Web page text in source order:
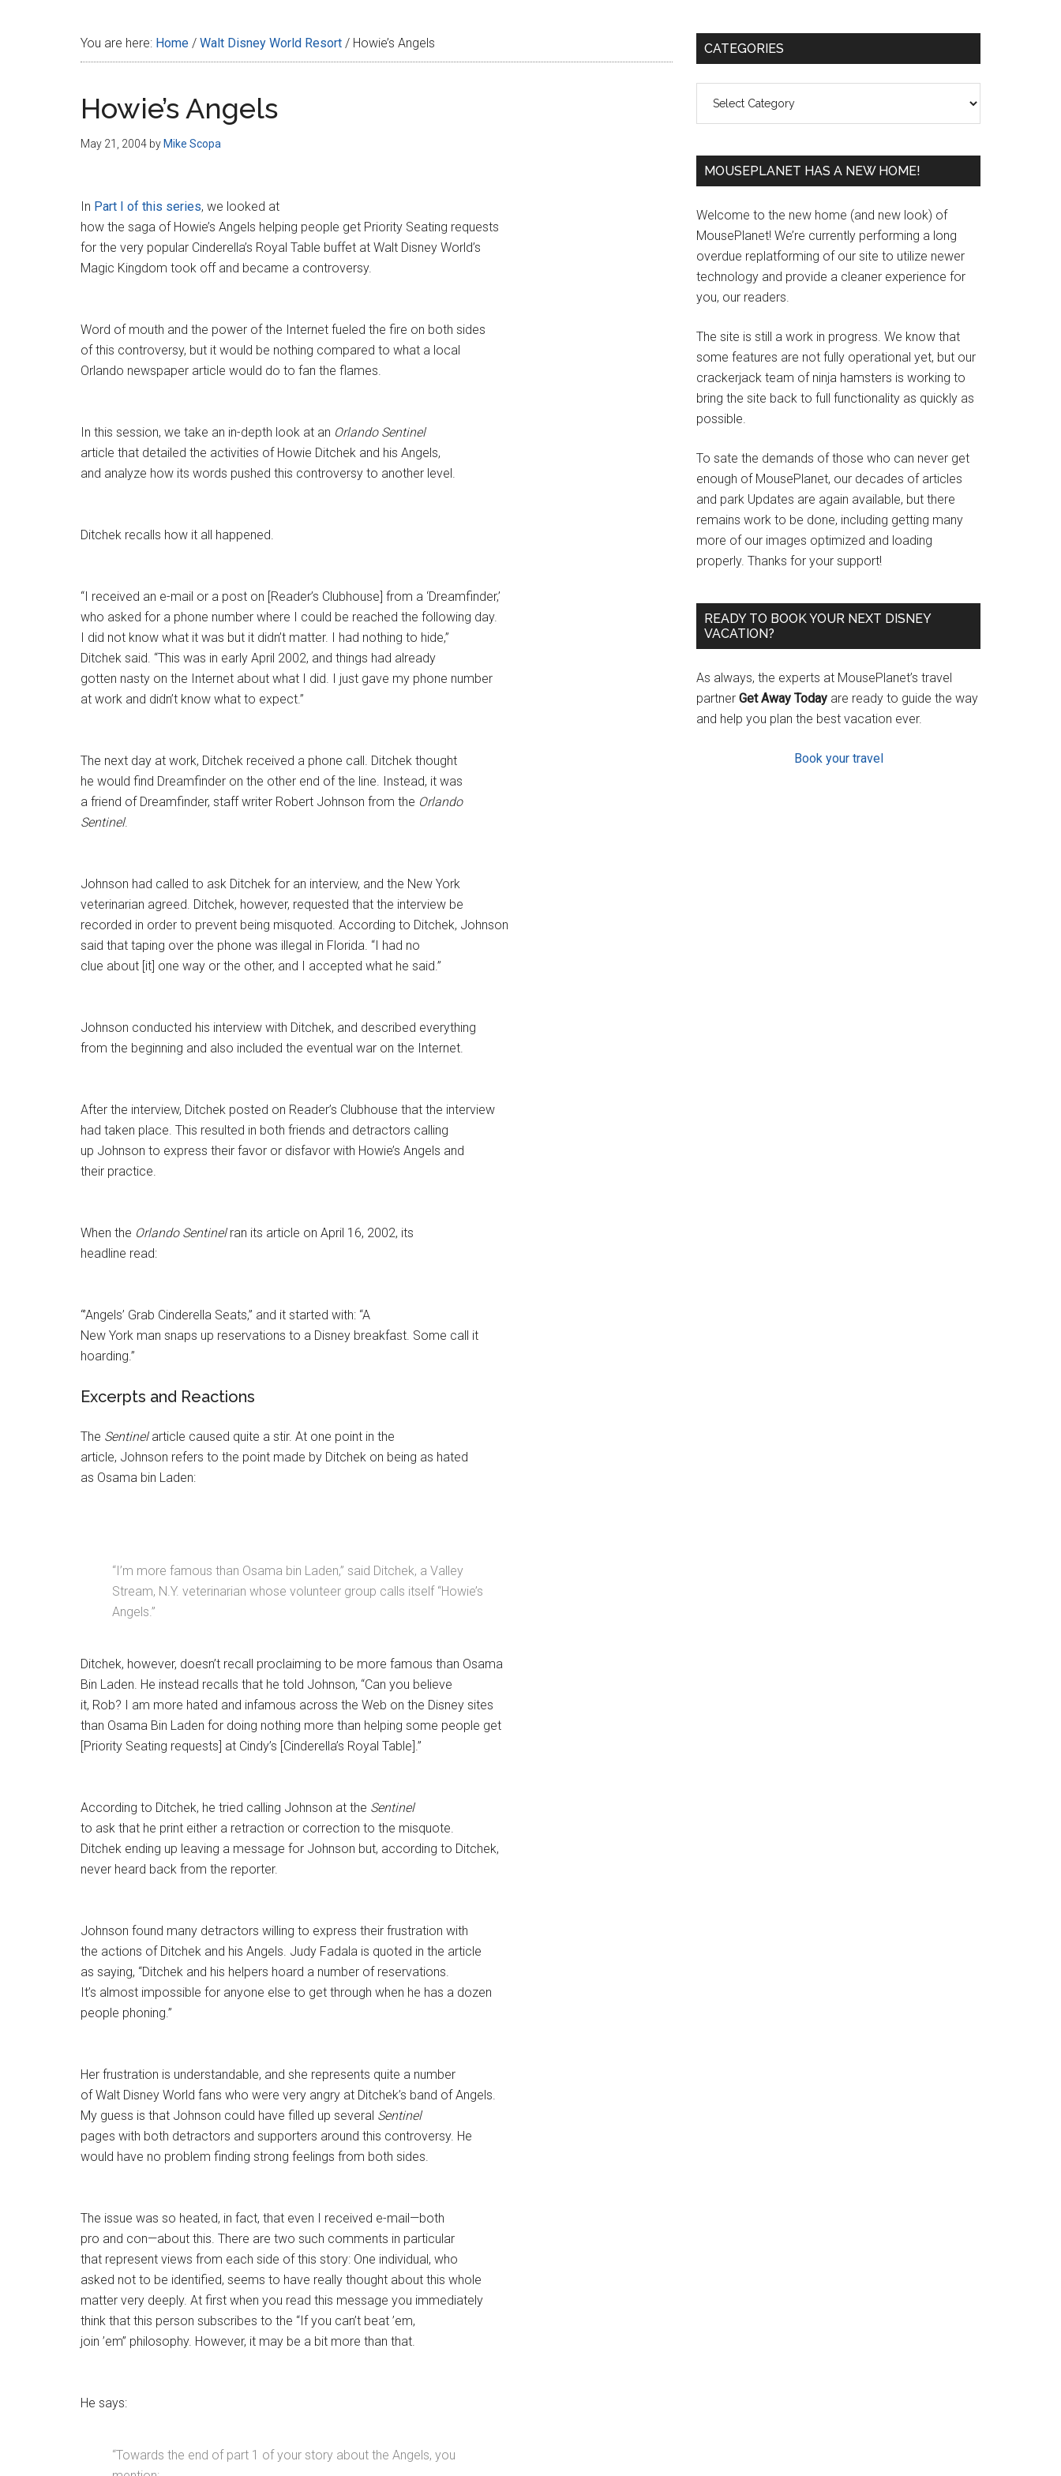
You are here: Home / Walt Disney World Resort / Howie’s Angels
Howie’s Angels
May 21, 2004 by Mike Scopa
In Part I of this series, we looked at
how the saga of Howie’s Angels helping people get Priority Seating requests
for the very popular Cinderella’s Royal Table buffet at Walt Disney World’s
Magic Kingdom took off and became a controversy.
Word of mouth and the power of the Internet fueled the fire on both sides
of this controversy, but it would be nothing compared to what a local
Orlando newspaper article would do to fan the flames.
In this session, we take an in-depth look at an Orlando Sentinel
article that detailed the activities of Howie Ditchek and his Angels,
and analyze how its words pushed this controversy to another level.
Ditchek recalls how it all happened.
“I received an e-mail or a post on [Reader’s Clubhouse] from a ‘Dreamfinder,’
who asked for a phone number where I could be reached the following day.
I did not know what it was but it didn’t matter. I had nothing to hide,”
Ditchek said. “This was in early April 2002, and things had already
gotten nasty on the Internet about what I did. I just gave my phone number
at work and didn’t know what to expect.”
The next day at work, Ditchek received a phone call. Ditchek thought
he would find Dreamfinder on the other end of the line. Instead, it was
a friend of Dreamfinder, staff writer Robert Johnson from the Orlando
Sentinel.
Johnson had called to ask Ditchek for an interview, and the New York
veterinarian agreed. Ditchek, however, requested that the interview be
recorded in order to prevent being misquoted. According to Ditchek, Johnson
said that taping over the phone was illegal in Florida. “I had no
clue about [it] one way or the other, and I accepted what he said.”
Johnson conducted his interview with Ditchek, and described everything
from the beginning and also included the eventual war on the Internet.
After the interview, Ditchek posted on Reader’s Clubhouse that the interview
had taken place. This resulted in both friends and detractors calling
up Johnson to express their favor or disfavor with Howie’s Angels and
their practice.
When the Orlando Sentinelran its article on April 16, 2002, its
headline read:
“’Angels’ Grab Cinderella Seats,” and it started with: “A
New York man snaps up reservations to a Disney breakfast. Some call it
hoarding.”
Excerpts and Reactions
The Sentinelarticle caused quite a stir. At one point in the
article, Johnson refers to the point made by Ditchek on being as hated
as Osama bin Laden:
“I’m more famous than Osama bin Laden,” said Ditchek, a Valley
Stream, N.Y. veterinarian whose volunteer group calls itself “Howie’s
Angels.”
Ditchek, however, doesn’t recall proclaiming to be more famous than Osama
Bin Laden. He instead recalls that he told Johnson, “Can you believe
it, Rob? I am more hated and infamous across the Web on the Disney sites
than Osama Bin Laden for doing nothing more than helping some people get
[Priority Seating requests] at Cindy’s [Cinderella’s Royal Table].”
According to Ditchek, he tried calling Johnson at the Sentinel
to ask that he print either a retraction or correction to the misquote.
Ditchek ending up leaving a message for Johnson but, according to Ditchek,
never heard back from the reporter.
Johnson found many detractors willing to express their frustration with
the actions of Ditchek and his Angels. Judy Fadala is quoted in the article
as saying, “Ditchek and his helpers hoard a number of reservations.
It’s almost impossible for anyone else to get through when he has a dozen
people phoning.”
Her frustration is understandable, and she represents quite a number
of Walt Disney World fans who were very angry at Ditchek’s band of Angels.
My guess is that Johnson could have filled up several Sentinel
pages with both detractors and supporters around this controversy. He
would have no problem finding strong feelings from both sides.
The issue was so heated, in fact, that even I received e-mail—both
pro and con—about this. There are two such comments in particular
that represent views from each side of this story: One individual, who
asked not to be identified, seems to have really thought about this whole
matter very deeply. At first when you read this message you immediately
think that this person subscribes to the “If you can’t beat ’em,
join ’em” philosophy. However, it may be a bit more than that.
He says:
“Towards the end of part 1 of your story about the Angels, you
Primary
CATEGORIES
MOUSEPLANET HAS A NEW HOME!
Welcome to the new home (and new look) of
MousePlanet! We’re currently performing a long
overdue replatforming of our site to utilize newer
technology and provide a cleaner experience for
you, our readers.
The site is still a work in progress. We know that
some features are not fully operational yet, but our
crackerjack team of ninja hamsters is working to
bring the site back to full functionality as quickly as
possible.
To sate the demands of those who can never get
enough of MousePlanet, our decades of articles
and park Updates are again available, but there
remains work to be done, including getting many
more of our images optimized and loading
properly. Thanks for your support!
READY TO BOOK YOUR NEXT DISNEY
VACATION?
As always, the experts at MousePlanet’s travel
partner Get Away Today are ready to guide the way
and help you plan the best vacation ever.
Book your travel